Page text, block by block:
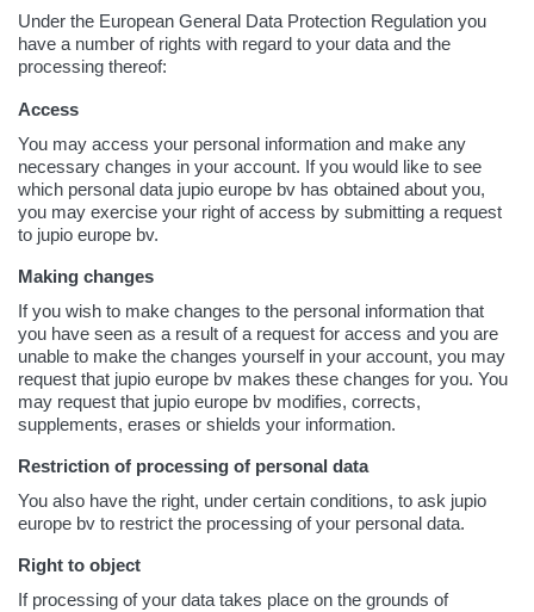
Under the European General Data Protection Regulation you
have a number of rights with regard to your data and the
processing thereof:
Access
You may access your personal information and make any
necessary changes in your account. If you would like to see
which personal data jupio europe bv has obtained about you,
you may exercise your right of access by submitting a request
to jupio europe bv.
Making changes
If you wish to make changes to the personal information that
you have seen as a result of a request for access and you are
unable to make the changes yourself in your account, you may
request that jupio europe bv makes these changes for you. You
may request that jupio europe bv modifies, corrects,
supplements, erases or shields your information.
Restriction of processing of personal data
You also have the right, under certain conditions, to ask jupio
europe bv to restrict the processing of your personal data.
Right to object
If processing of your data takes place on the grounds of